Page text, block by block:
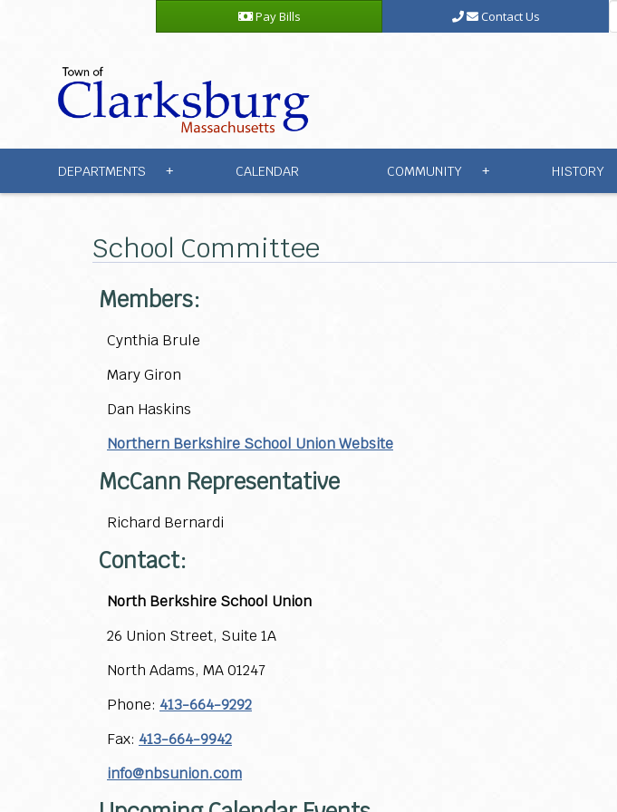
Pay Bills Contact Us
DEPARTMENTS + CALENDAR COMMUNITY + HISTORY
School Committee
Members:
Cynthia Brule
Mary Giron
Dan Haskins
Northern Berkshire School Union Website
McCann Representative
Richard Bernardi
Contact:
North Berkshire School Union
26 Union Street, Suite 1A
North Adams, MA 01247
Phone: 413-664-9292
Fax: 413-664-9942
info@nbsunion.com